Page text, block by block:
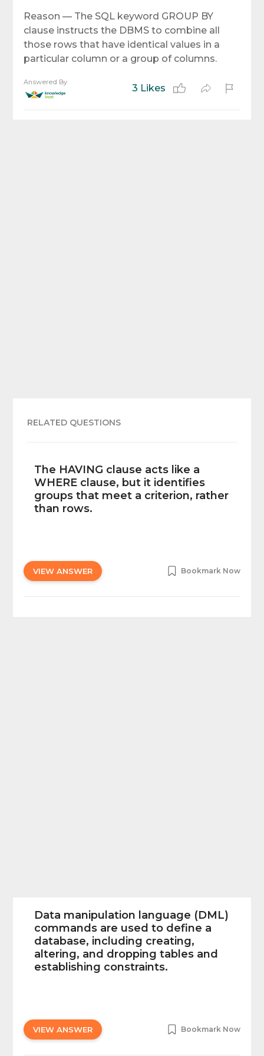
Reason — The SQL keyword GROUP BY
clause instructs the DBMS to combine all
those rows that have identical values in a
particular column or a group of columns.
Answered By
3 Likes
RELATED QUESTIONS
The HAVING clause acts like a
WHERE clause, but it identifies
groups that meet a criterion, rather
than rows.
VIEW ANSWER Bookmark Now
Data manipulation language (DML)
commands are used to define a
database, including creating,
altering, and dropping tables and
establishing constraints.
VIEW ANSWER Bookmark Now